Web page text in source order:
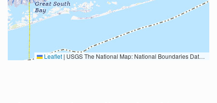
Leaflet | USGS The National Map: National Boundaries Dataset, 3DEP Elevation Program, Geographic Names Information System, National Hydrography Dataset, National Land Cover Database, National Structures Dataset, and National Transportation Dataset; USGS Global Ecosystems; U.S. Census Bureau TIGER/Line data; USFS Road data; Natural Earth Data; U.S. Department of State HIU; NOAA National Centers for Environmental Information. Data refreshed October 27, 2025-v2.1